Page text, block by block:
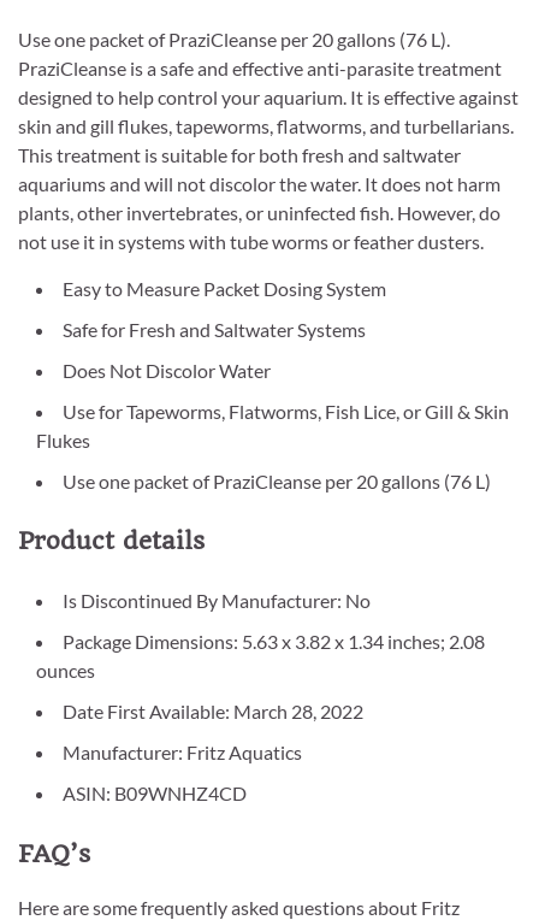
Use one packet of PraziCleanse per 20 gallons (76 L).
PraziCleanse is a safe and effective anti-parasite treatment
designed to help control your aquarium. It is effective against
skin and gill flukes, tapeworms, flatworms, and turbellarians.
This treatment is suitable for both fresh and saltwater
aquariums and will not discolor the water. It does not harm
plants, other invertebrates, or uninfected fish. However, do
not use it in systems with tube worms or feather dusters.
Easy to Measure Packet Dosing System
Safe for Fresh and Saltwater Systems
Does Not Discolor Water
Use for Tapeworms, Flatworms, Fish Lice, or Gill & Skin
Flukes
Use one packet of PraziCleanse per 20 gallons (76 L)
Product details
Is Discontinued By Manufacturer: No
Package Dimensions: 5.63 x 3.82 x 1.34 inches; 2.08
ounces
Date First Available: March 28, 2022
Manufacturer: Fritz Aquatics
ASIN: B09WNHZ4CD
FAQ’s
Here are some frequently asked questions about Fritz